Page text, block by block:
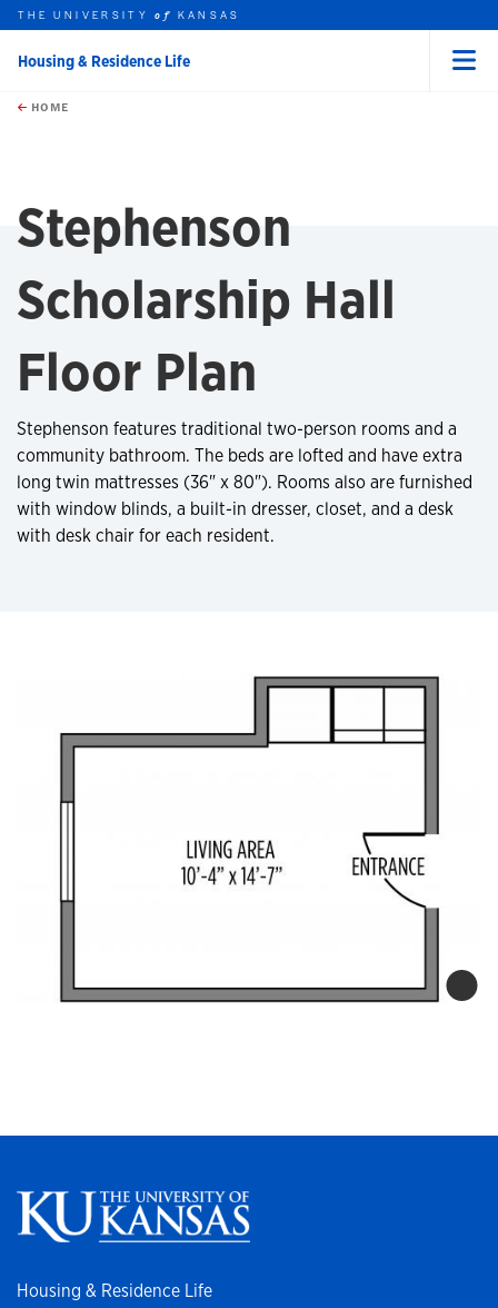
Skip to main content
this unit
THE UNIVERSITYof KANSAS
Housing & Residence Life
HOME
Stephenson
Scholarship Hall
Floor Plan
Stephenson features traditional two-person rooms and a
community bathroom. The beds are lofted and have extra
long twin mattresses (36" x 80"). Rooms also are furnished
with window blinds, a built-in dresser, closet, and a desk
with desk chair for each resident.
Housing & Residence Life